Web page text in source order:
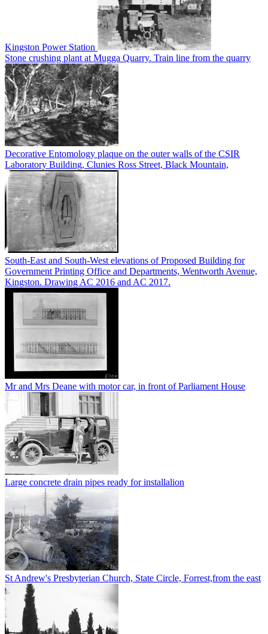
Kingston Power Station
Stone crushing plant at Mugga Quarry. Train line from the quarry
Decorative Entomology plaque on the outer walls of the CSIR
Laboratory Building, Clunies Ross Street, Black Mountain,
South-East and South-West elevations of Proposed Building for
Government Printing Office and Departments, Wentworth Avenue,
Kingston. Drawing AC 2016 and AC 2017.
Mr and Mrs Deane with motor car, in front of Parliament House
Large concrete drain pipes ready for installalion
St Andrew's Presbyterian Church, State Circle, Forrest,from the east